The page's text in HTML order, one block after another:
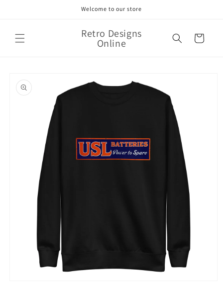
Welcome to our store
Retro Designs
Online Cart
product
information